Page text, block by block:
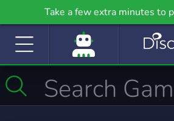
Take a few extra minutes to
community even further on